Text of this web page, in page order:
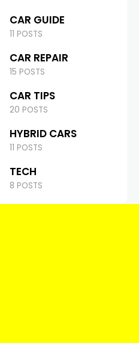
CAR GUIDE
11 POSTS
CAR REPAIR
15 POSTS
CAR TIPS
20 POSTS
HYBRID CARS
11 POSTS
TECH
8 POSTS